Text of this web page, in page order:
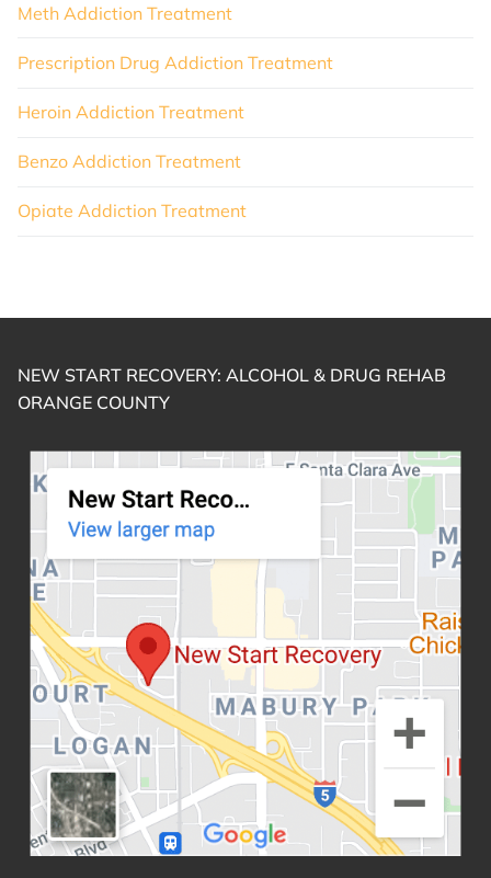
Meth Addiction Treatment
Prescription Drug Addiction Treatment
Heroin Addiction Treatment
Benzo Addiction Treatment
Opiate Addiction Treatment
NEW START RECOVERY: ALCOHOL & DRUG REHAB
ORANGE COUNTY